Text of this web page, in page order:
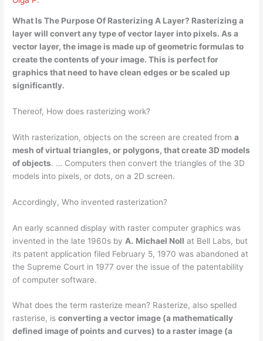
What Is The Purpose Of Rasterizing A Layer? Rasterizing a
layerwill convert any type of vector layer into pixels. As a
vector layer, the image is made up of geometric formulas to
create the contents of your image. This is perfect for
graphics that need to have clean edges or be scaled up
significantly.
Thereof, How does rasterizing work?
With rasterization, objects on the screen are created froma
mesh of virtual triangles, or polygons, that create 3D models
of objects. … Computers then convert the triangles of the 3D
models into pixels, or dots, on a 2D screen.
Accordingly, Who invented rasterization?
An early scanned display with raster computer graphics was
invented in the late 1960s by A. Michael Noll at Bell Labs, but
its patent application filed February 5, 1970 was abandoned at
the Supreme Court in 1977 over the issue of the patentability
of computer software.
What does the term rasterize mean? Rasterize, also spelled
rasterise, isconverting a vector image (a mathematically
defined image of points and curves) to a raster image (a